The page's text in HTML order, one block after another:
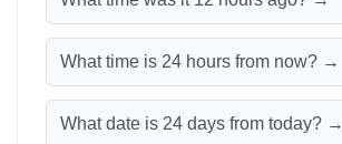
What time is 24 hours from now? →
What date is 24 days from today? →